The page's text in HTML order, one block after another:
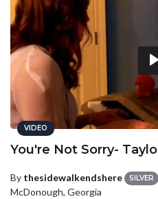
VIDEO
You're Not Sorry-
By thesidewalkendshere SILVER
McDonough, Georgia